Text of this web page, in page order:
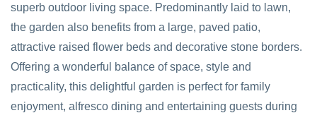
superb outdoor living space. Predominantly laid to lawn,
the garden also benefits from a large, paved patio,
attractive raised flower beds and decorative stone borders.
Offering a wonderful balance of space, style and
practicality, this delightful garden is perfect for family
enjoyment, alfresco dining and entertaining guests during